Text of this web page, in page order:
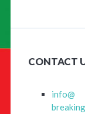
CONTACT
info@